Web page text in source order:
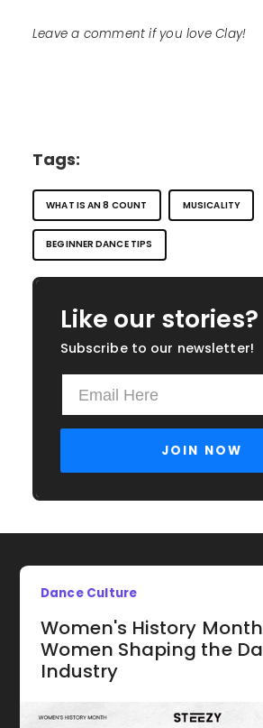
Leave a comment if you love Clay!
Tags:
WHAT IS AN 8 COUNT MUSICALITY
BEGINNER DANCE TIPS
Like our stories?
Subscribe to our newsletter!
Dance Culture
Women's History
Women Shaping the
Industry